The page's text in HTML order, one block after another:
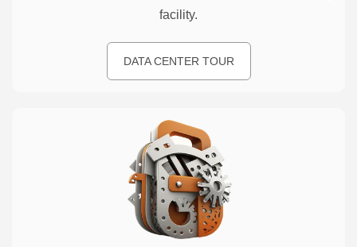
facility.
DATA CENTER TOUR